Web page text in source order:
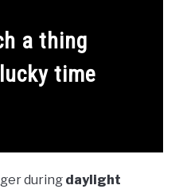
a thing
time
during daylight